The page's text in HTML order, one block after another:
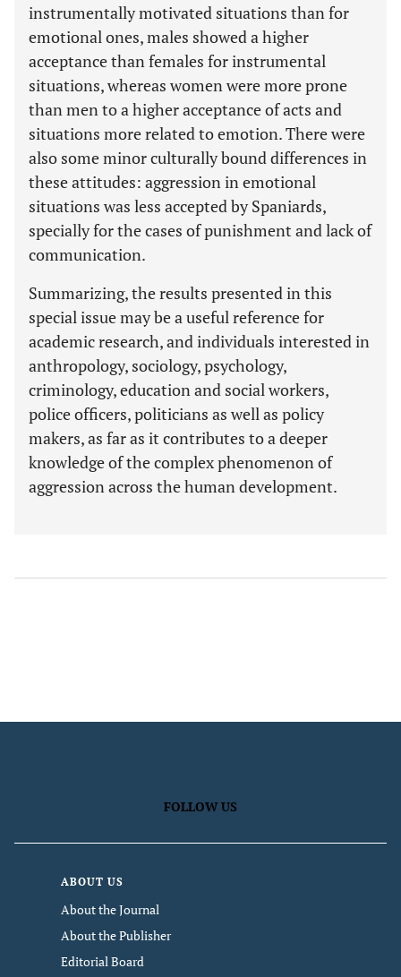
instrumentally motivated situations than for
emotional ones, males showed a higher
acceptance than females for instrumental
situations, whereas women were more prone
than men to a higher acceptance of acts and
situations more related to emotion. There were
also some minor culturally bound differences in
these attitudes: aggression in emotional
situations was less accepted by Spaniards,
specially for the cases of punishment and lack of
communication.
Summarizing, the results presented in this
special issue may be a useful reference for
academic research, and individuals interested in
anthropology, sociology, psychology,
criminology, education and social workers,
police officers, politicians as well as policy
makers, as far as it contributes to a deeper
knowledge of the complex phenomenon of
aggression across the human development.
FOLLOW US
ABOUT US
About the Journal
About the Publisher
Editorial Board